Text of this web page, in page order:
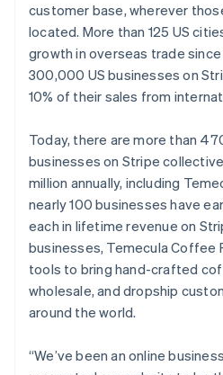
customer base, wherever
located. More than 125 US
growth in overseas trade since
300,000 US businesses on
10% of their sales from
Today, there are more than
businesses on Stripe
million annually, including
nearly 100 businesses have
each in lifetime revenue on
businesses, Temecula Coffee
tools to bring hand-crafted
wholesale, and dropship
around the world.
“We’ve been an online